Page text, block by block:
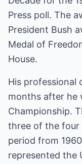
Press poll. The
President Bush
Medal of
House.
His professional
months after he
Championship.
three of the four
period from
represented the